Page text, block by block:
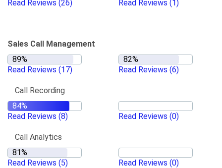
Read Reviews (26) Read Reviews (1)
Sales Call Management
Read Reviews (17) Read Reviews (6)
Call Recording
Read Reviews (8) Read Reviews (0)
Call Analytics
Read Reviews (5) Read Reviews (0)